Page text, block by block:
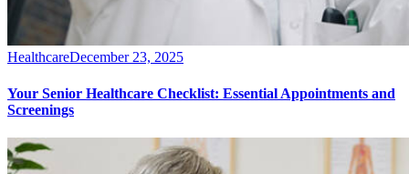
HealthcareDecember 23, 2025
Your Senior Healthcare Checklist: Essential Appointments and
Screenings